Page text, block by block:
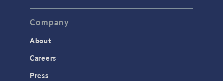
Company
About
Careers
Press